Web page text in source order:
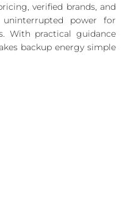
verified brands, and
uninterrupted power for
With practical guidance
backup energy simple